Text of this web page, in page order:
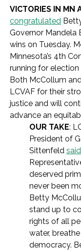
VICTORIES IN MN
congratulated
Governor Mandela
wins on Tuesday.
Minnesota’s 4th
running for election
Both McCollum
LCVAF for their
justice and will
advance an
OUR TAKE:
President of
Sittenfeld said
deserved
never been
Betty
stand up to
rights of all
water,
democracy.